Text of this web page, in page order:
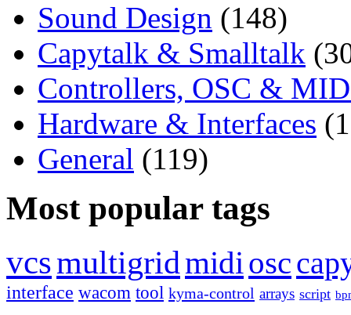
Sound Design (148)
Capytalk & Smalltalk
Controllers, OSC &
Hardware & Interfaces
General (119)
Most popular tags
vcsmultigridmidi osc
interface wacom tool kyma-control arrays script